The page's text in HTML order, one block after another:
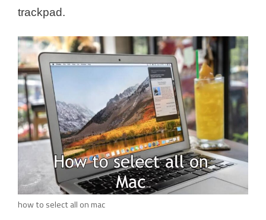
trackpad.
how to select all on mac